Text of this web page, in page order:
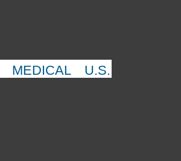
MEDICAL U.S.